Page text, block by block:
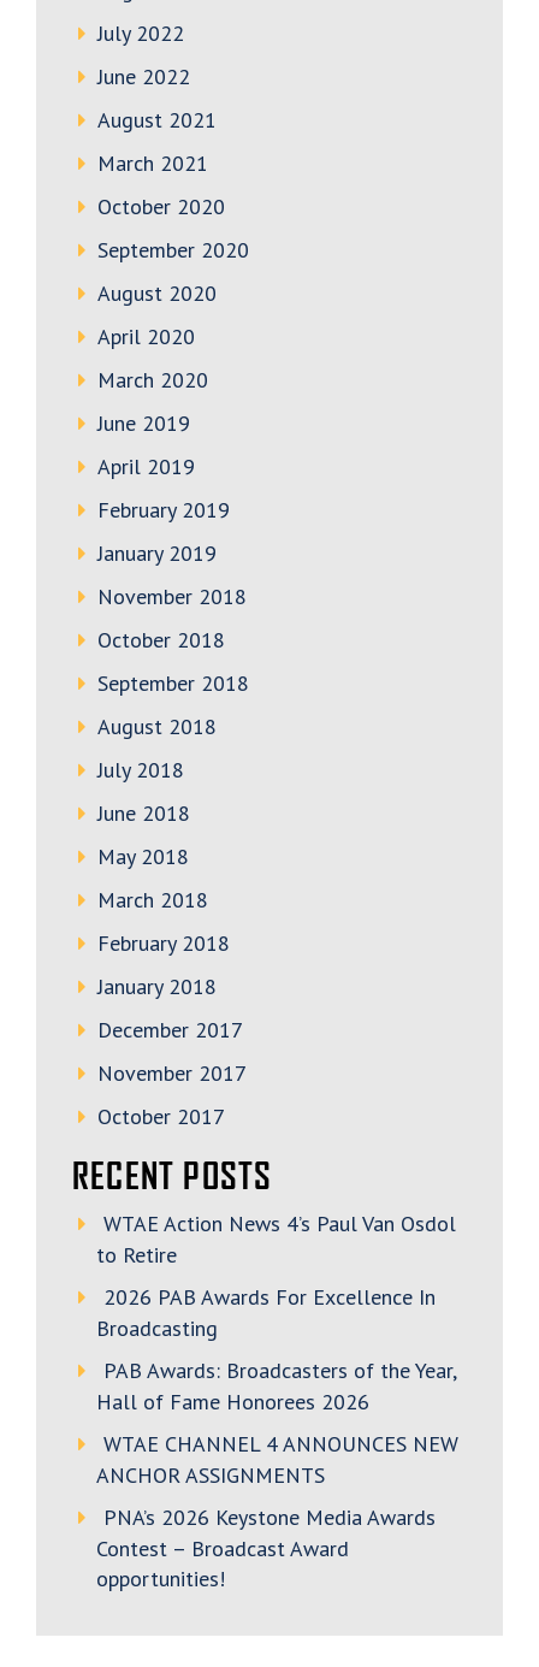
July 2022
June 2022
August 2021
March 2021
October 2020
September 2020
August 2020
April 2020
March 2020
June 2019
April 2019
February 2019
January 2019
November 2018
October 2018
September 2018
August 2018
July 2018
June 2018
May 2018
March 2018
February 2018
January 2018
December 2017
November 2017
October 2017
RECENT POSTS
WTAE Action News 4’s Paul Van Osdol
to Retire
2026 PAB Awards For Excellence In
Broadcasting
PAB Awards: Broadcasters of the Year,
Hall of Fame Honorees 2026
WTAE CHANNEL 4 ANNOUNCES NEW
ANCHOR ASSIGNMENTS
PNA’s 2026 Keystone Media Awards
Contest – Broadcast Award
opportunities!